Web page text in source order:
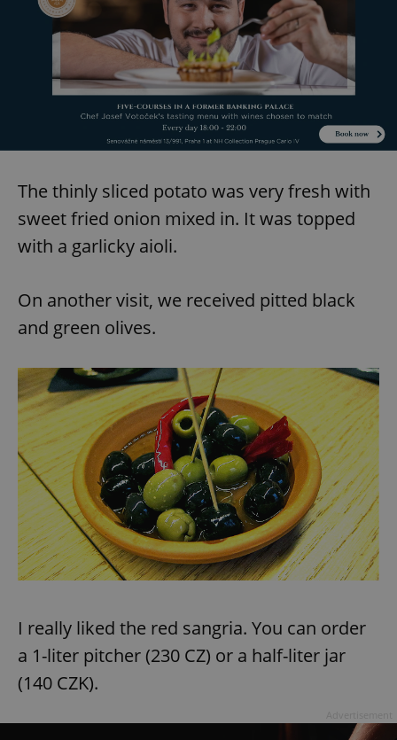
The thinly sliced potato was very fresh with
sweet fried onion mixed in. It was topped
with a garlicky aioli.
On another visit, we received pitted black
and green olives.
I really liked the red sangria. You can order
a 1-liter pitcher (230 CZ) or a half-liter jar
(140 CZK).
add_logo_profile_modal_displayed .expats.cz
^eps_[0-9]+$ .expats.cz 1